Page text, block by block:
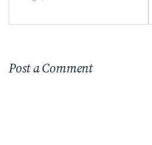
Post a Comment